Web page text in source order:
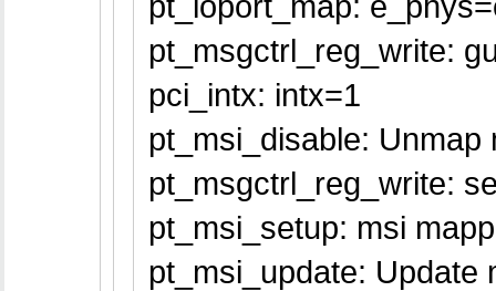
pt_msgctrl_reg_write:
pci_intx: intx=1
pt_msi_disable: Unmap
pt_msgctrl_reg_write:
pt_msi_setup: msi
pt_msi_update: Update